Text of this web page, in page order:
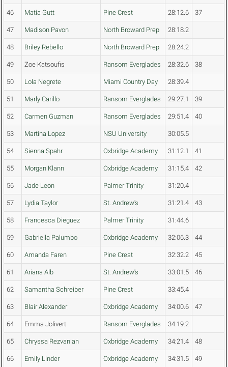
46 Matia Gutt Pine Crest 28:12.6 37
47 Madison Pavon North Broward Prep 28:18.2
48 Briley Rebello North Broward Prep 28:24.2
49 Zoe Katsoufis Ransom Everglades 28:32.6 38
50 Lola Negrete Miami Country Day 28:39.4
51 Marly Carillo Ransom Everglades 29:27.1 39
52 Carmen Guzman Ransom Everglades 29:51.4 40
53 Martina Lopez NSU University 30:05.5
54 Sienna Spahr Oxbridge Academy 31:12.1 41
55 Morgan Klann Oxbridge Academy 31:15.4 42
56 Jade Leon Palmer Trinity 31:20.4
57 Lydia Taylor St. Andrew's 31:21.4 43
58 Francesca Dieguez Palmer Trinity 31:44.6
59 Gabriella Palumbo Oxbridge Academy 32:06.3 44
60 Amanda Faren Pine Crest 32:32.2 45
61 Ariana Alb St. Andrew's 33:01.5 46
62 Samantha Schreiber Pine Crest 33:45.4
63 Blair Alexander Oxbridge Academy 34:00.6 47
64 Emma Jolivert Ransom Everglades 34:19.2
65 Chryssa Rezvanian Oxbridge Academy 34:21.4 48
66 Emily Linder Oxbridge Academy 34:31.5 49